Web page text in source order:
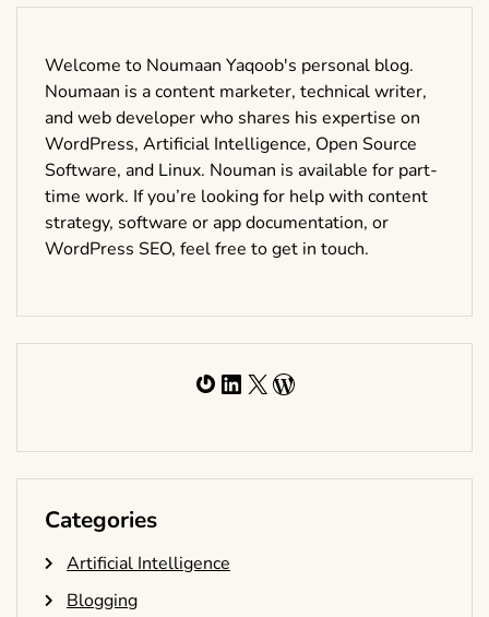
Welcome to Noumaan Yaqoob's personal blog.
Noumaan is a content marketer, technical writer,
and web developer who shares his expertise on
WordPress, Artificial Intelligence, Open Source
Software, and Linux. Nouman is available for part-
time work. If you’re looking for help with content
strategy, software or app documentation, or
WordPress SEO, feel free to get in touch.
Gravatar
LinkedIn
X WordPress
Categories
Artificial Intelligence
Blogging